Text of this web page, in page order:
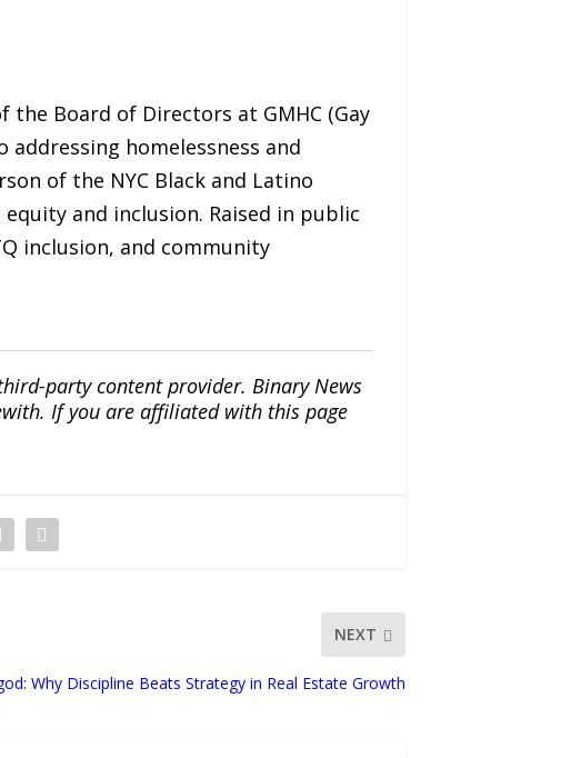
the Board of Directors at GMHC (Gay
addressing homelessness and
of the NYC Black and Latino
and inclusion. Raised in public
inclusion, and community
party content provider. Binary News
If you are affiliated with this page
NEXT
Why Discipline Beats Strategy in Real Estate Growth